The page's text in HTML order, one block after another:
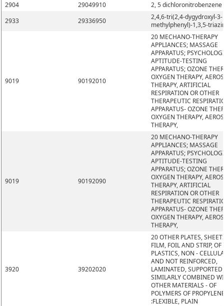
2904
29049910
2, 5 dichloronitrobenzene
2933
29336950
2,4,6-tri(2,4-dygydroxyl-3-
methylphenyl)-1,3,5-
9019 90192010
20 MECHANO-THERAPY
APPLIANCES; MASSAGE
APPARATUS;
APTITUDE-TESTING
APPARATUS; OZONE
OXYGEN THERAPY,
THERAPY, ARTIFICIAL
RESPIRATION OR OTHER
THERAPEUTIC
APPARATUS- OZONE
OXYGEN THERAPY,
THERAPY,
9019 90192090
20 MECHANO-THERAPY
APPLIANCES; MASSAGE
APPARATUS;
APTITUDE-TESTING
APPARATUS; OZONE
OXYGEN THERAPY,
THERAPY, ARTIFICIAL
RESPIRATION OR OTHER
THERAPEUTIC
APPARATUS- OZONE
OXYGEN THERAPY,
THERAPY,
3920 39202020
20 OTHER PLATES,
FILM, FOIL AND STRIP, OF
PLASTICS, NON -
AND NOT REINFORCED,
LAMINATED, SUPPORTED
SIMILARLY COMBINED
OTHER MATERIALS - OF
POLYMERS OF
:FLEXIBLE, PLAIN